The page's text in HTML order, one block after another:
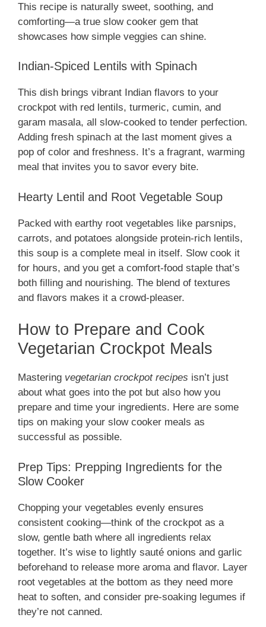
This recipe is naturally sweet, soothing, and
comforting—a true slow cooker gem that
showcases how simple veggies can shine.
Indian-Spiced Lentils with Spinach
This dish brings vibrant Indian flavors to your
crockpot with red lentils, turmeric, cumin, and
garam masala, all slow-cooked to tender perfection.
Adding fresh spinach at the last moment gives a
pop of color and freshness. It’s a fragrant, warming
meal that invites you to savor every bite.
Hearty Lentil and Root Vegetable Soup
Packed with earthy root vegetables like parsnips,
carrots, and potatoes alongside protein-rich lentils,
this soup is a complete meal in itself. Slow cook it
for hours, and you get a comfort-food staple that’s
both filling and nourishing. The blend of textures
and flavors makes it a crowd-pleaser.
How to Prepare and Cook
Vegetarian Crockpot Meals
Mastering vegetarian crockpot recipes isn’t just
about what goes into the pot but also how you
prepare and time your ingredients. Here are some
tips on making your slow cooker meals as
successful as possible.
Prep Tips: Prepping Ingredients for the
Slow Cooker
Chopping your vegetables evenly ensures
consistent cooking—think of the crockpot as a
slow, gentle bath where all ingredients relax
together. It’s wise to lightly sauté onions and garlic
beforehand to release more aroma and flavor. Layer
root vegetables at the bottom as they need more
heat to soften, and consider pre-soaking legumes if
they’re not canned.